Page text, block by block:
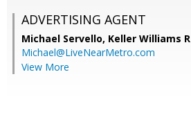
ADVERTISING AGENT
Michael Servello, Keller Williams
Michael@LiveNearMetro.com
View More